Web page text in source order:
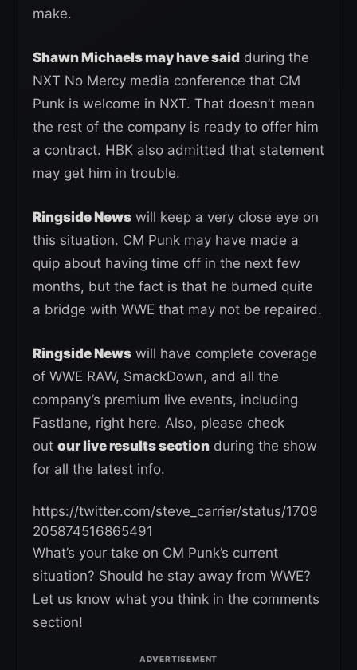
make.
Shawn Michaels may have said during the
NXT No Mercy media conference that CM
Punk is welcome in NXT. That doesn’t mean
the rest of the company is ready to offer him
a contract. HBK also admitted that statement
may get him in trouble.
Ringside News will keep a very close eye on
this situation. CM Punk may have made a
quip about having time off in the next few
months, but the fact is that he burned quite
a bridge with WWE that may not be repaired.
Ringside News will have complete coverage
of WWE RAW, SmackDown, and all the
company’s premium live events, including
Fastlane, right here. Also, please check
out our live results section during the show
for all the latest info.
https://twitter.com/steve_carrier/status/1709
205874516865491
What’s your take on CM Punk’s current
situation? Should he stay away from WWE?
Let us know what you think in the comments
section!